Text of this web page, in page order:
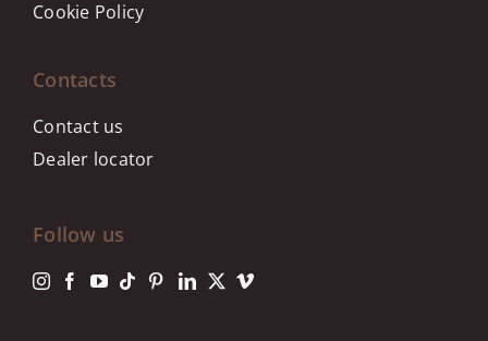
Cookie Policy
Contacts
Contact us
Dealer locator
Follow us